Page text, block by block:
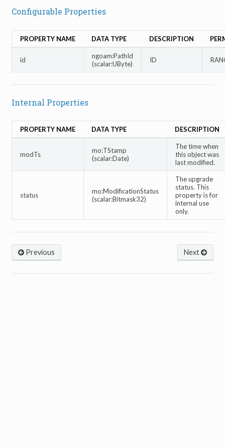
Configurable Properties
PROPERTY NAME DATA TYPE DESCRIPTION
id
ngoam:PathId
(scalar:UByte)
ID
Internal Properties
PROPERTY NAME DATA TYPE DESCRIPTION
modTs
mo:TStamp
(scalar:Date)
The time when
this object was
last modified.
status
mo:ModificationStatus
(scalar:Bitmask32)
The upgrade
status. This
property is for
internal use
only.
Next
Previous